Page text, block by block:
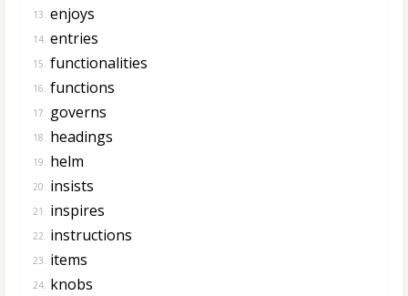
13. enjoys
14. entries
15. functionalities
16. functions
17. governs
18. headings
19. helm
20. insists
21. inspires
22. instructions
23. items
24. knobs